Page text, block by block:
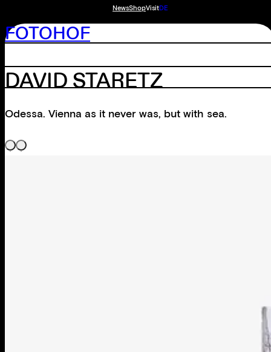
NewsShopVisitDE
FOTOHOF
DAVID STARETZ
Odessa. Vienna as it never was, but with sea.